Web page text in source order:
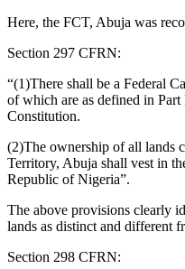
Here, the FCT, Abuja was
Section 297 CFRN:
“(1)There shall be a Federal
of which are as defined in
Constitution.
(2)The ownership of all lands
Territory, Abuja shall vest in
Republic of Nigeria”.
The above provisions clearly
lands as distinct and different
Section 298 CFRN: